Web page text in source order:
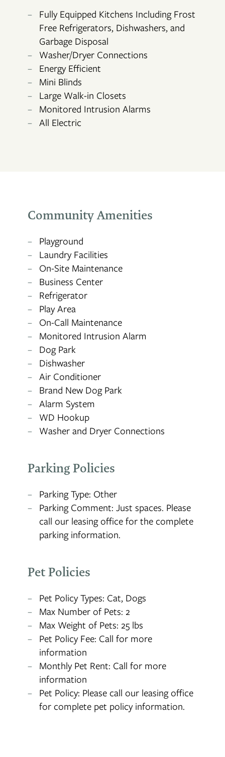
FLOOR PLANS
PHOTO GALLERY
AMENITIES
MAP + DIRECTIONS
Fully Equipped Kitchens Including Frost
Free Refrigerators, Dishwashers, and
Garbage Disposal
Washer/Dryer Connections
Energy Efficient
Mini Blinds
Large Walk-in Closets
Monitored Intrusion Alarms
All Electric
Community Amenities
Playground
Laundry Facilities
On-Site Maintenance
Business Center
Refrigerator
Play Area
On-Call Maintenance
Monitored Intrusion Alarm
Dog Park
Dishwasher
Air Conditioner
Brand New Dog Park
Alarm System
WD Hookup
Washer and Dryer Connections
Parking Policies
Parking Type: Other
Parking Comment: Just spaces. Please
call our leasing office for the complete
parking information.
Pet Policies
Pet Policy Types: Cat, Dogs
Max Number of Pets: 2
Max Weight of Pets: 25 lbs
Pet Policy Fee: Call for more
information
Monthly Pet Rent: Call for more
information
Pet Policy: Please call our leasing office
for complete pet policy information.